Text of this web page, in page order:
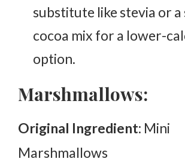
substitute like stevia or
cocoa mix for a lower-
option.
Marshmallows:
Original Ingredient: Mini
Marshmallows